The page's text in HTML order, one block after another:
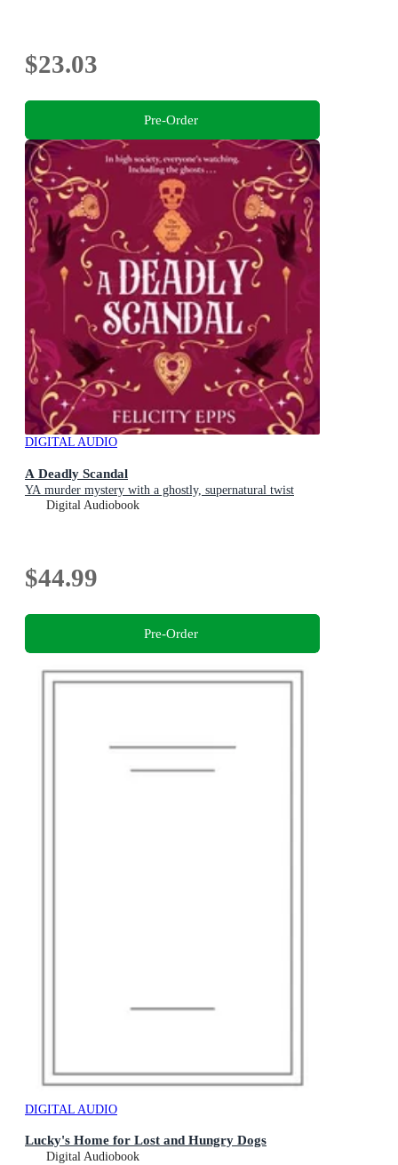
$23.03
Pre-Order
DIGITAL AUDIO
A Deadly Scandal
YA murder mystery with a ghostly, supernatural twist
Digital Audiobook
$44.99
Pre-Order
DIGITAL AUDIO
Lucky's Home for Lost and Hungry Dogs
Digital Audiobook